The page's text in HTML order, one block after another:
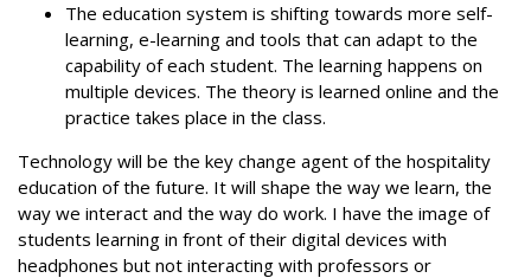
The education system is shifting towards more self-
learning, e-learning and tools that can adapt to the
capability of each student. The learning happens on
multiple devices. The theory is learned online and the
practice takes place in the class.
Technology will be the key change agent of the hospitality
education of the future. It will shape the way we learn, the
way we interact and the way do work. I have the image of
students learning in front of their digital devices with
headphones but not interacting with professors or